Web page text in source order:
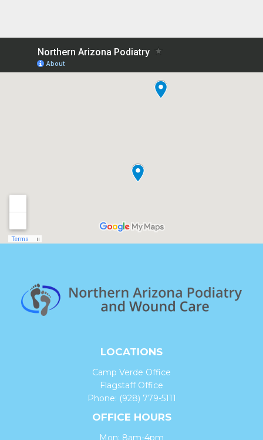
LOCATIONS
Camp Verde Office
Flagstaff Office
Phone: (928) 779-5111
OFFICE HOURS
Mon: 8am-4pm